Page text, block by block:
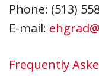
Phone: (513)
E-mail:
Frequently